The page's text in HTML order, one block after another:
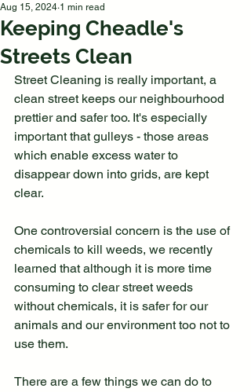
Keeping Cheadle's
Streets Clean
Aug 15, 2024 1 min read
Street Cleaning is really important, a
clean street keeps our neighbourhood
prettier and safer too. It's especially
important that gulleys - those areas
which enable excess water to
disappear down into grids, are kept
clear.
One controversial concern is the use of
chemicals to kill weeds, we recently
learned that although it is more time
consuming to clear street weeds
without chemicals, it is safer for our
animals and our environment too not to
use them.
There are a few things we can do to